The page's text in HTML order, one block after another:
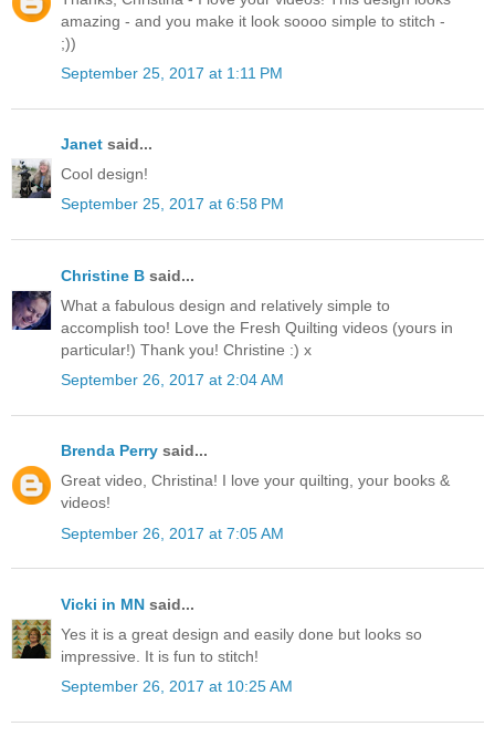
amazing - and you make it look soooo simple to stitch -
;))
September 25, 2017 at 1:11 PM
Janet said...
Cool design!
September 25, 2017 at 6:58 PM
Christine B said...
What a fabulous design and relatively simple to
accomplish too! Love the Fresh Quilting videos (yours in
particular!) Thank you! Christine :) x
September 26, 2017 at 2:04 AM
Brenda Perry said...
Great video, Christina! I love your quilting, your books &
videos!
September 26, 2017 at 7:05 AM
Vicki in MN said...
Yes it is a great design and easily done but looks so
impressive. It is fun to stitch!
September 26, 2017 at 10:25 AM